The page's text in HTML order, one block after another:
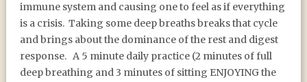
immune system and causing one to feel as if everything
is a crisis. Taking some deep breaths breaks that cycle
and brings about the dominance of the rest and digest
response. A 5 minute daily practice (2 minutes of full
deep breathing and 3 minutes of sitting ENJOYING the